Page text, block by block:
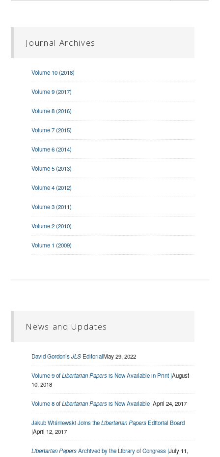
Journal Archives
Volume 10 (2018)
Volume 9 (2017)
Volume 8 (2016)
Volume 7 (2015)
Volume 6 (2014)
Volume 5 (2013)
Volume 4 (2012)
Volume 3 (2011)
Volume 2 (2010)
Volume 1 (2009)
News and Updates
David Gordon’sJLS EditorialMay 29, 2022
Volume 9 ofLibertarian Papersis Now Available in Print |August
10, 2018
Volume 8 ofLibertarian Papersis Now Available |April 24, 2017
Jakub Wiśniewski Joins theLibertarian Papers Editorial Board
|April 12, 2017
Libertarian PapersArchived by the Library of Congress |July 11,